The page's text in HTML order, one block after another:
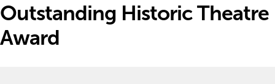
Outstanding Historic Theatre
Award